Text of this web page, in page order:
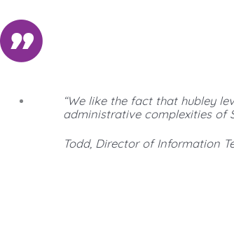
“We like the fact that hubley
administrative complexities of
Todd, Director of Information